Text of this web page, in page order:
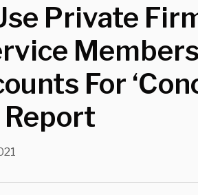
Private
For
Report